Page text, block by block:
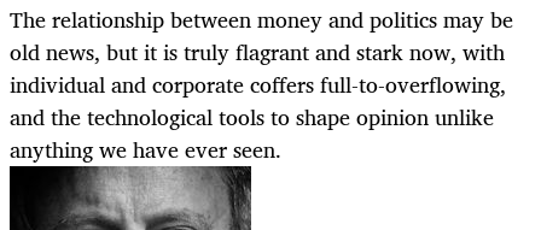
The relationship between money and politics may be
old news, but it is truly flagrant and stark now, with
individual and corporate coffers full-to-overflowing,
and the technological tools to shape opinion unlike
anything we have ever seen.